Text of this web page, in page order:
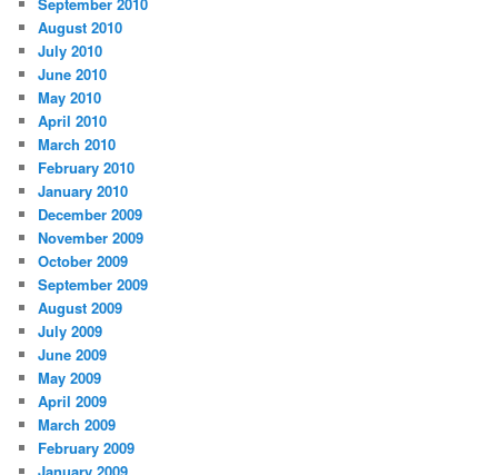
August 2010
July 2010
June 2010
May 2010
April 2010
March 2010
February 2010
January 2010
December 2009
November 2009
October 2009
September 2009
August 2009
July 2009
June 2009
May 2009
April 2009
March 2009
February 2009
January 2009